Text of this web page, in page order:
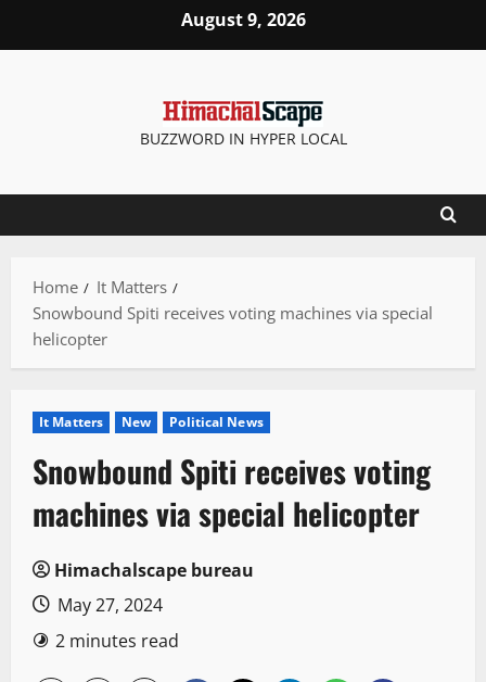
August 9, 2026
BUZZWORD IN HYPER LOCAL
Home
It Matters
Snowbound Spiti receives voting machines via special
helicopter
It Matters New Political News
Snowbound Spiti receives voting
machines via special helicopter
Himachalscape bureau
May 27, 2024
2 minutes read